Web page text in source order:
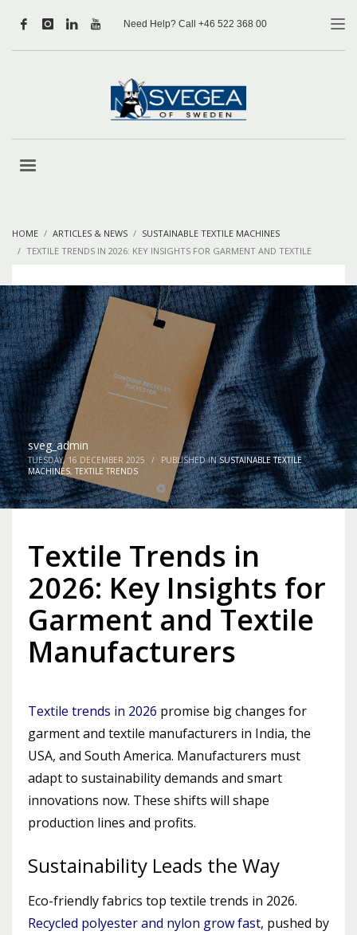
Need Help? Call +46 522 368 00
HOME ARTICLES & NEWS
SUSTAINABLE TEXTILE MACHINES
TEXTILE TRENDS IN 2026: KEY INSIGHTS FOR GARMENT AND TEXTILE
sveg_admin
TUESDAY, 16 DECEMBER 2025 / PUBLISHED INSUSTAINABLE TEXTILE
MACHINES, TEXTILE TRENDS
Textile Trends in
2026: Key Insights for
Garment and Textile
Manufacturers
Textile trends in 2026 promise big changes for
garment and textile manufacturers in India, the
USA, and South America. Manufacturers must
adapt to sustainability demands and smart
innovations now. These shifts will shape
production lines and profits.
Sustainability Leads the Way
Eco-friendly fabrics top textile trends in 2026.
Recycled polyester and nylon grow fast, pushed by